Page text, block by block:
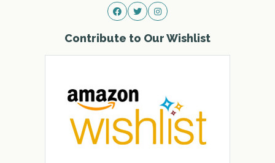
Contribute to Our Wishlist